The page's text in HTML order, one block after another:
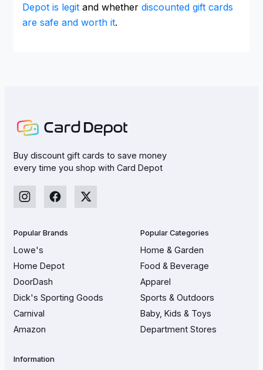
Depot is legit and whether discounted gift cards
are safe and worth it.
Buy discount gift cards to save money
every time you shop with Card Depot
Popular Brands
Lowe's
Home Depot
DoorDash
Dick's Sporting Goods
Carnival
Amazon
Popular Categories
Home & Garden
Food & Beverage
Apparel
Sports & Outdoors
Baby, Kids & Toys
Department Stores
Information